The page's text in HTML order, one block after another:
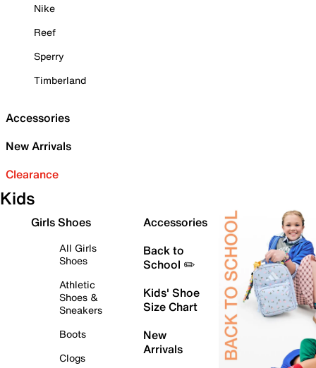
Nike
Reef
Sperry
Timberland
Accessories
New Arrivals
Clearance
Kids
Girls Shoes
All Girls
Shoes
Athletic
Shoes &
Sneakers
Boots
Clogs
Accessories
Back to
School ✏️
Kids' Shoe
Size Chart
New
Arrivals